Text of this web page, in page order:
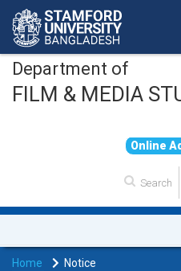
Department of
FILM & MEDIA
On ine Ad
Home Notice